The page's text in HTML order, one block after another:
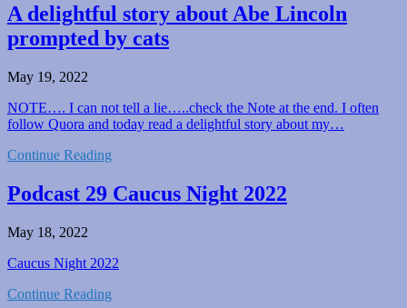
A delightful story about Abe Lincoln
prompted by cats
May 19, 2022
NOTE…. I can not tell a lie…..check the Note at the end. I often
follow Quora and today read a delightful story about my…
Continue Reading
Podcast 29 Caucus Night 2022
May 18, 2022
Caucus Night 2022
Continue Reading